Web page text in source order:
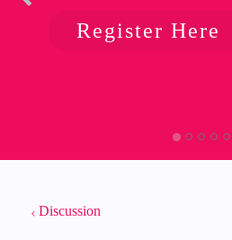
Register Here
Discussion